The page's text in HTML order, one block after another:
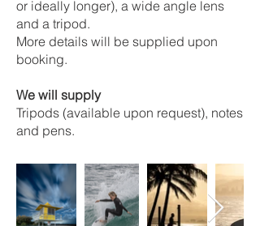
or ideally longer), a wide angle lens
and a tripod.
More details will be supplied upon
booking.
We will supply
Tripods (available upon request), notes
and pens.